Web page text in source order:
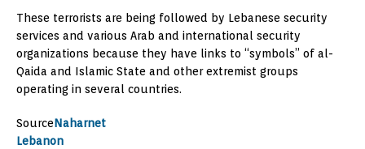
These terrorists are being followed by Lebanese security
services and various Arab and international security
organizations because they have links to “symbols” of al-
Qaida and Islamic State and other extremist groups
operating in several countries.
SourceNaharnet
Lebanon